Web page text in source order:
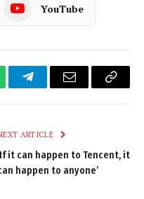
YouTube
TelegramEmail
Copy
ARTICLE
it can happen to Tencent, it
happen to anyone’